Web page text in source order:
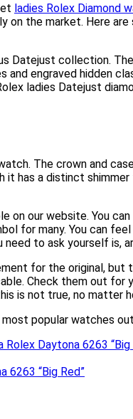
ladies Rolex Diamond
the market. Here
Datejust collection.
engraved hidden
ladies Datejust
The crown and
has a distinct
on our website. You
for many. You can
to ask yourself is,
for the original,
Check them out
is not true, no matter
popular watches
Daytona 6263 “Big
6263 “Big Red”